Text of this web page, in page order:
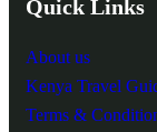
Quick Links
About us
Kenya Travel
Terms &